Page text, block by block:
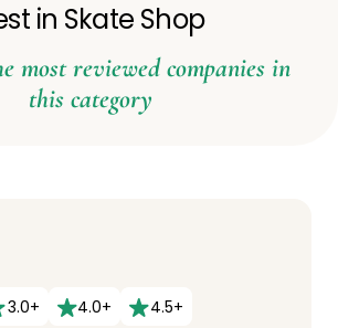
in Skate Shop
most reviewed companies in
this category
3.0+ 4.0+ 4.5+